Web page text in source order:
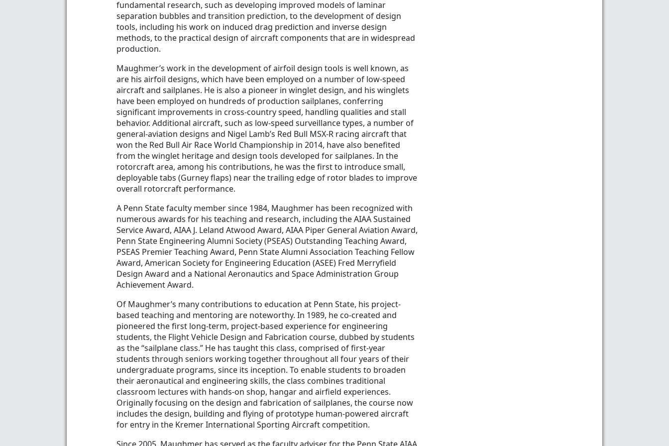
fundamental research, such as developing improved models of laminar
separation bubbles and transition prediction, to the development of design
tools, including his work on induced drag prediction and inverse design
methods, to the practical design of aircraft components that are in widespread
production.
Maughmer’s work in the development of airfoil design tools is well known, as
are his airfoil designs, which have been employed on a number of low-speed
aircraft and sailplanes. He is also a pioneer in winglet design, and his winglets
have been employed on hundreds of production sailplanes, conferring
significant improvements in cross-country speed, handling qualities and stall
behavior. Additional aircraft, such as low-speed surveillance types, a number of
general-aviation designs and Nigel Lamb’s Red Bull MSX-R racing aircraft that
won the Red Bull Air Race World Championship in 2014, have also benefited
from the winglet heritage and design tools developed for sailplanes. In the
rotorcraft area, among his contributions, he was the first to introduce small,
deployable tabs (Gurney flaps) near the trailing edge of rotor blades to improve
overall rotorcraft performance.
A Penn State faculty member since 1984, Maughmer has been recognized with
numerous awards for his teaching and research, including the AIAA Sustained
Service Award, AIAA J. Leland Atwood Award, AIAA Piper General Aviation Award,
Penn State Engineering Alumni Society (PSEAS) Outstanding Teaching Award,
PSEAS Premier Teaching Award, Penn State Alumni Association Teaching Fellow
Award, American Society for Engineering Education (ASEE) Fred Merryfield
Design Award and a National Aeronautics and Space Administration Group
Achievement Award.
Of Maughmer’s many contributions to education at Penn State, his project-
based teaching and mentoring are noteworthy. In 1989, he co-created and
pioneered the first long-term, project-based experience for engineering
students, the Flight Vehicle Design and Fabrication course, dubbed by students
as the “sailplane class.” He has taught this class, comprised of first-year
students through seniors working together throughout all four years of their
undergraduate programs, since its inception. To enable students to broaden
their aeronautical and engineering skills, the class combines traditional
classroom lectures with hands-on shop, hangar and airfield experiences.
Originally focusing on the design and fabrication of sailplanes, the course now
includes the design, building and flying of prototype human-powered aircraft
for entry in the Kremer International Sporting Aircraft competition.